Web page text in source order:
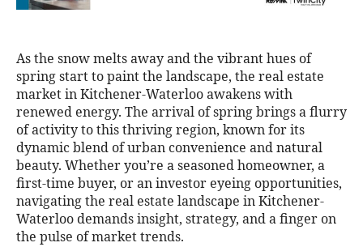
As the snow melts away and the vibrant hues of
spring start to paint the landscape, the real estate
market in Kitchener-Waterloo awakens with
renewed energy. The arrival of spring brings a flurry
of activity to this thriving region, known for its
dynamic blend of urban convenience and natural
beauty. Whether you’re a seasoned homeowner, a
first-time buyer, or an investor eyeing opportunities,
navigating the real estate landscape in Kitchener-
Waterloo demands insight, strategy, and a finger on
the pulse of market trends.